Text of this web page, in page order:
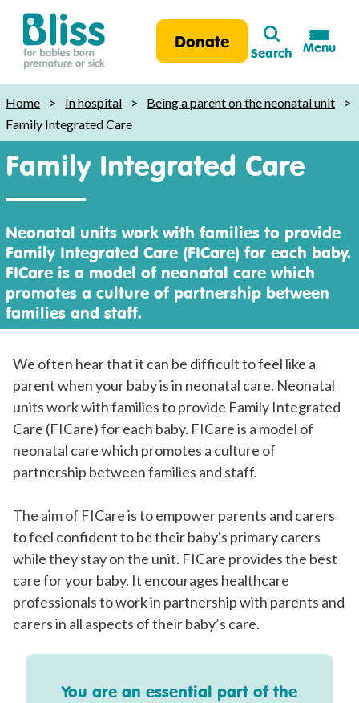
Bliss:
for
babies
born
premature
Donate
Search
Search
Menu
Home > In hospital > Being a parent on the neonatal unit
>
Family Integrated Care
Family Integrated Care
Neonatal units work with families to provide
Family Integrated Care (FICare) for each baby.
FICare is a model of neonatal care which
promotes a culture of partnership between
families and staff.
We often hear that it can be difficult to feel like a
parent when your baby is in neonatal care. Neonatal
units work with families to provide Family Integrated
Care (FICare) for each baby. FICare is a model of
neonatal care which promotes a culture of
partnership between families and staff.
The aim of FICare is to empower parents and carers
to feel confident to be their baby's primary carers
while they stay on the unit. FICare provides the best
care for your baby. It encourages healthcare
professionals to work in partnership with parents and
carers in all aspects of their baby’s care.
You are an essential part of the